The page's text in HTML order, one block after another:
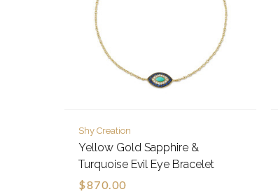
Shy Creation
Yellow Gold Sapphire &
Turquoise Evil Eye Bracelet
$870.00